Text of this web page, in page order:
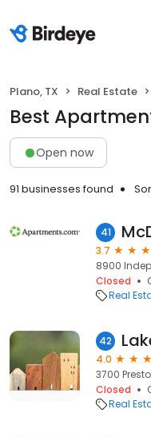
Plano, TX Real Estate
Best
Open now
91 businesses found
41
3.7
8900
Closed
Real
42
4.0
3700
Closed
Real